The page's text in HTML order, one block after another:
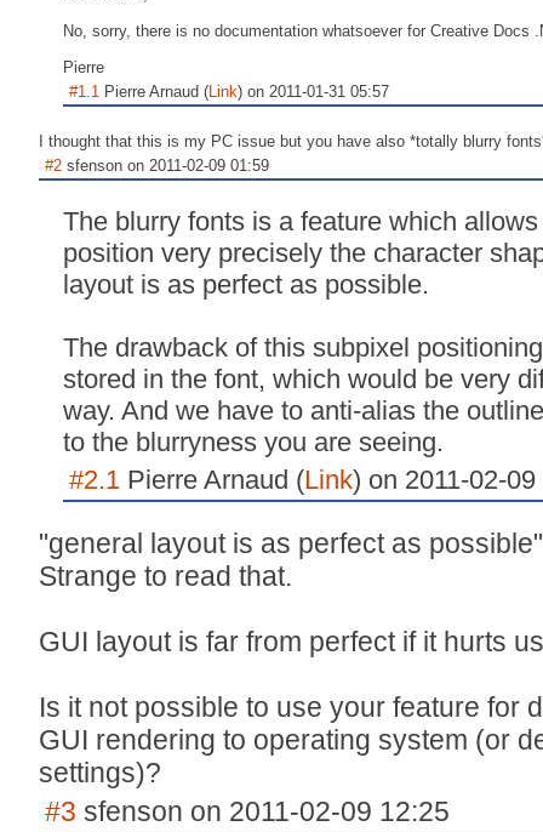
No, sorry, there is no documentation whatsoever for Creative Docs
Pierre
#1.1 Pierre Arnaud (Link) on 2011-01-31 05:57
I thought that this is my PC issue but you have also *totally blurry
#2 sfenson on 2011-02-09 01:59
The blurry fonts is a feature which
position very precisely the character
layout is as perfect as possible.
The drawback of this subpixel
stored in the font, which would be very
way. And we have to anti-alias the
to the blurryness you are seeing.
#2.1 Pierre Arnaud (Link) on 2011-02-
"general layout is as perfect as possible"
Strange to read that.
GUI layout is far from perfect if it hurts
Is it not possible to use your feature for
GUI rendering to operating system (or
settings)?
#3 sfenson on 2011-02-09 12:25